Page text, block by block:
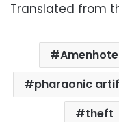
Translated from
pharaonic
theft